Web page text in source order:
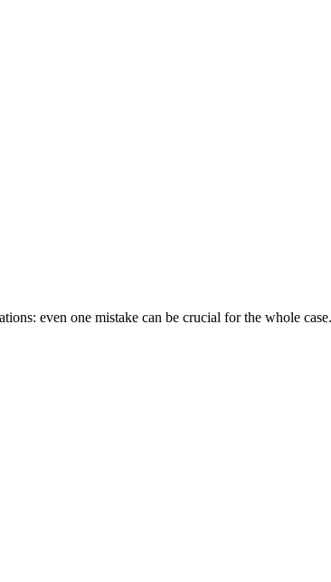
even one mistake can be crucial for the whole